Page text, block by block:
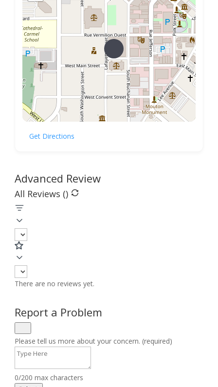
Get Directions
Advanced Review
All Reviews ()
There are no reviews yet.
Report a Problem
Please tell us more about your concern. (required)
0/200 max characters